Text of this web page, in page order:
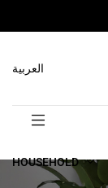
العربية
HOUSEHOLD